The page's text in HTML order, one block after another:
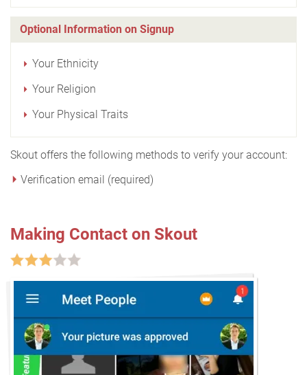
Optional Information on Signup
Your Ethnicity
Your Religion
Your Physical Traits
Skout offers the following methods to verify your account:
Verification email (required)
Making Contact on Skout